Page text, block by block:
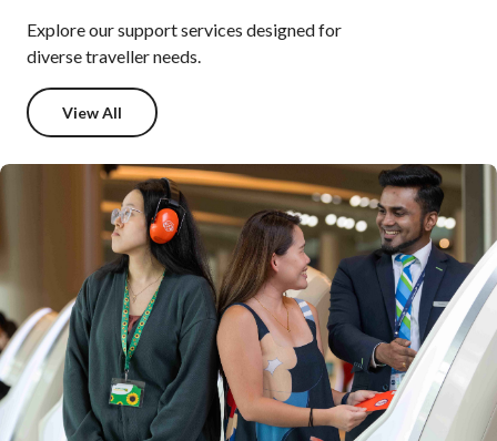
Explore our support services designed for
diverse traveller needs.
View All